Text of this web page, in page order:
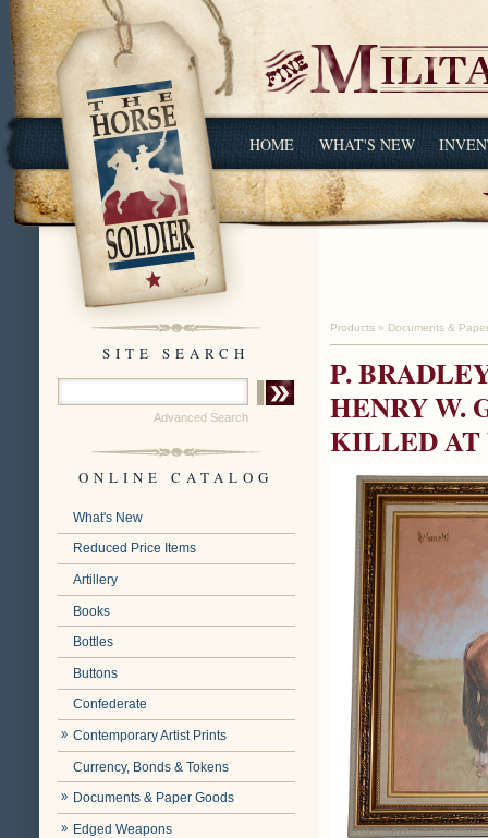
HOME WHAT'S NEW
SITE SEARCH
Advanced Search
ONLINE CATALOG
What's New
Reduced Price Items
Artillery
Books
Bottles
Buttons
Confederate
Contemporary Artist Prints
Currency, Bonds & Tokens
Documents & Paper Goods
Edged Weapons
Products » Documents &
P.
HENRY W.
KILLED AT